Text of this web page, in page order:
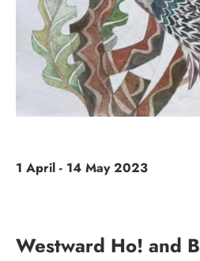
1 April - 14 May 2023
Westward Ho! and